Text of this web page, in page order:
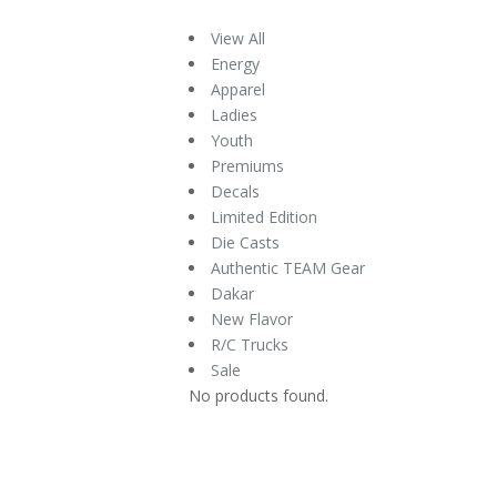
View All
Energy
Apparel
Ladies
Youth
Premiums
Decals
Limited Edition
Die Casts
Authentic TEAM Gear
Dakar
New Flavor
R/C Trucks
Sale
No products found.